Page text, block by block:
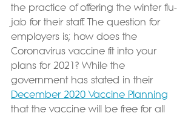
the practice of offering the winter flu-
jab for their staff. The question for
employers is; how does the
Coronavirus vaccine fit into your
plans for 2021? While the
government has stated in their
December 2020 Vaccine Planning
that the vaccine will be free for all